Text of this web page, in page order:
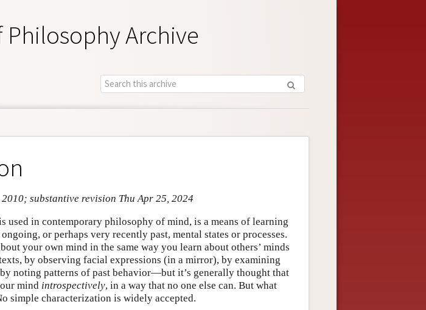
Archive
substantive revision Thu Apr 25, 2024
used in contemporary philosophy of mind, is a means of learning
or perhaps very recently past, mental states or processes.
your own mind in the same way you learn about others’ minds
by observing facial expressions (in a mirror), by examining
noting patterns of past behavior—but it’s generally thought that
mind introspectively, in a way that no one else can. But what
simple characterization is widely accepted.